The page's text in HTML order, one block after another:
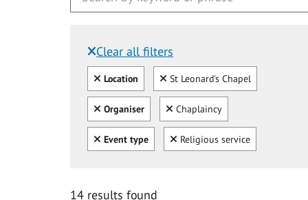
Clear all filters
Filtered by:
Clear all
Location Clear
St Leonard's Chapel
Clear all
Organiser Clear
Chaplaincy
Clear all
Event type Clear
Religious service
14 results found